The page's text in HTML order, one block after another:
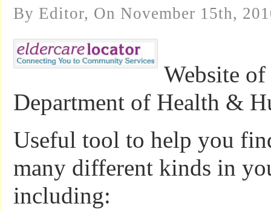
By Editor, On November 15th,
Website
Department of Health &
Useful tool to help you
many different kinds in
including: